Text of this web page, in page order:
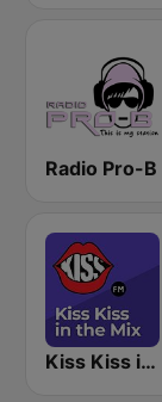
Radio Pro-B
Kiss Kiss in the Mix Radio